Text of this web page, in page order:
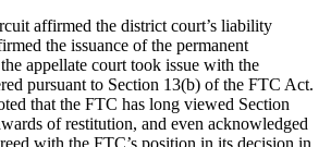
affirmed the district court’s liability
the issuance of the permanent
appellate court took issue with the
pursuant to Section 13(b) of the FTC Act.
that the FTC has long viewed Section
of restitution, and even acknowledged
with the FTC’s position in its decision in